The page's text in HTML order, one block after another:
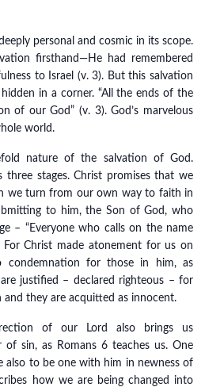
personal and cosmic in its scope.
firsthand—He had remembered
to Israel (v. 3). But this salvation
in a corner. “All the ends of the
of our God” (v. 3). God’s marvelous
world.
nature of the salvation of God.
three stages. Christ promises that we
we turn from our own way to faith in
to him, the Son of God, who
– “Everyone who calls on the name
For Christ made atonement for us on
condemnation for those in him, as
justified – declared righteous – for
and they are acquitted as innocent.
of our Lord also brings us
sin, as Romans 6 teaches us. One
also to be one with him in newness of
how we are being changed into